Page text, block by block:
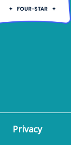
Privacy